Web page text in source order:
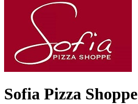
Sofia Pizza Shoppe